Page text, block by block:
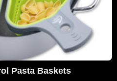
Pasta Baskets